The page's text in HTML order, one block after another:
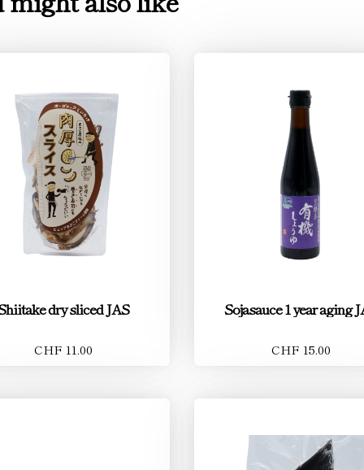
dry sliced JAS
CHF 11.00
Sojasauce 1 year aging
CHF 15.00